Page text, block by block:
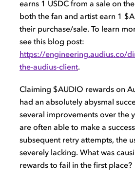
earns 1 USDC from a sale on
both the fan and artist earn 1
their purchase/sale. To learn
see this blog post:
https://engineering.audius.co/
the-audius-client.
Claiming $AUDIO rewards on
had an absolutely abysmal
several improvements over the
are often able to make a
subsequent retry attempts, the
severely lacking. What was
rewards to fail in the first place?